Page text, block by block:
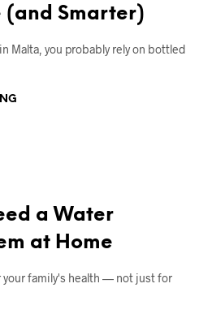
(and Smarter)
Malta, you probably rely on bottled
a Water
at Home
your family's health — not just for